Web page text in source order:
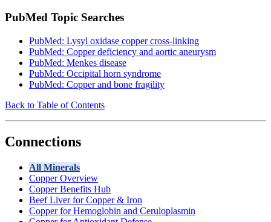
PubMed Topic Searches
PubMed: Lysyl oxidase copper cross-linking
PubMed: Copper deficiency and aortic aneurysm
PubMed: Menkes disease
PubMed: Occipital horn syndrome
PubMed: Copper and bone fragility
Back to Table of Contents
Connections
All Minerals
Copper Overview
Copper Benefits Hub
Beef Liver for Copper & Iron
Copper for Hemoglobin and Ceruloplasmin